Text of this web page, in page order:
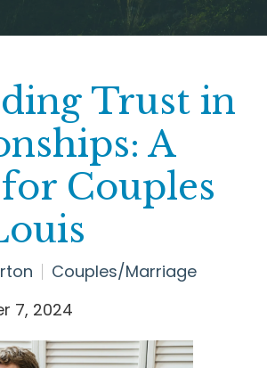
Trust in
A
Couples
Couples/Marriage
7, 2024